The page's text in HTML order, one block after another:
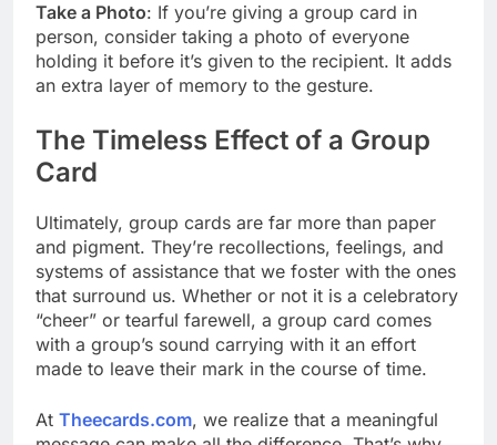
Take a Photo: If you’re giving a group card in
person, consider taking a photo of everyone
holding it before it’s given to the recipient. It adds
an extra layer of memory to the gesture.
The Timeless Effect of a Group
Card
Ultimately, group cards are far more than paper
and pigment. They’re recollections, feelings, and
systems of assistance that we foster with the ones
that surround us. Whether or not it is a celebratory
“cheer” or tearful farewell, a group card comes
with a group’s sound carrying with it an effort
made to leave their mark in the course of time.
At Theecards.com, we realize that a meaningful